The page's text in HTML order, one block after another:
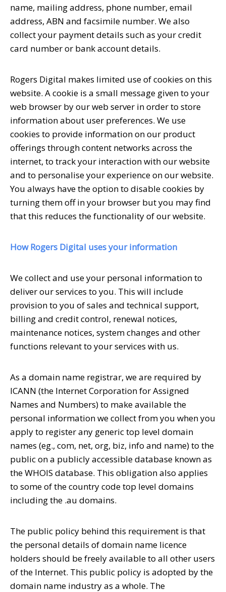
name, mailing address, phone number, email
address, ABN and facsimile number. We also
collect your payment details such as your credit
card number or bank account details.
Rogers Digital makes limited use of cookies on this
website. A cookie is a small message given to your
web browser by our web server in order to store
information about user preferences. We use
cookies to provide information on our product
offerings through content networks across the
internet, to track your interaction with our website
and to personalise your experience on our website.
You always have the option to disable cookies by
turning them off in your browser but you may find
that this reduces the functionality of our website.
How Rogers Digital uses your information
We collect and use your personal information to
deliver our services to you. This will include
provision to you of sales and technical support,
billing and credit control, renewal notices,
maintenance notices, system changes and other
functions relevant to your services with us.
As a domain name registrar, we are required by
ICANN (the Internet Corporation for Assigned
Names and Numbers) to make available the
personal information we collect from you when you
apply to register any generic top level domain
names (eg., com, net, org, biz, info and name) to the
public on a publicly accessible database known as
the WHOIS database. This obligation also applies
to some of the country code top level domains
including the .au domains.
The public policy behind this requirement is that
the personal details of domain name licence
holders should be freely available to all other users
of the Internet. This public policy is adopted by the
domain name industry as a whole. The